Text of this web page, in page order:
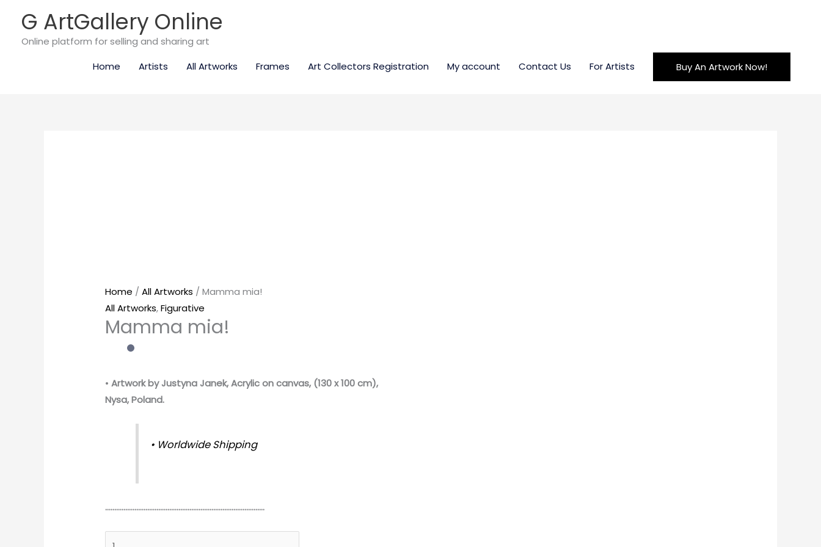
content
G ArtGallery Online
Online platform for selling and sharing art
Home
Artists All Artworks Frames Art Collectors Registration My account Contact Us For Artists Buy An Artwork Now!
Home /All Artworks / Mamma mia!
All Artworks,Figurative
Mamma mia!
•Artwork by Justyna Janek, Acrylic on canvas, (130 x 100 cm),
Nysa, Poland.
• Worldwide Shipping
……………………………………………………………………………